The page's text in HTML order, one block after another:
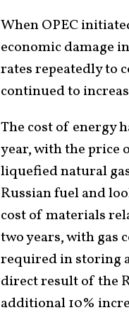
When OPEC
economic damage
rates repeatedly to
continued to
The cost of energy
year, with the price
liquefied natural
Russian fuel and
cost of materials
two years, with gas
required in storing
direct result of the
additional 10%